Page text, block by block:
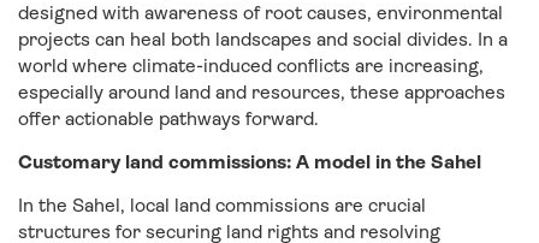
designed with awareness of root causes, environmental
projects can heal both landscapes and social divides. In a
world where climate-induced conflicts are increasing,
especially around land and resources, these approaches
offer actionable pathways forward.
Customary land commissions: A model in the Sahel
In the Sahel, local land commissions are crucial
structures for securing land rights and resolving